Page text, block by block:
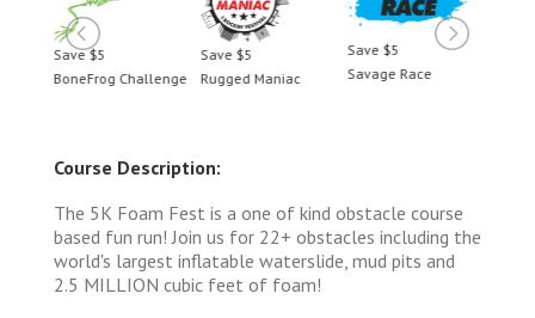
Save $5
BoneFrog Challenge
Save $5
Rugged Maniac
Save $5
Savage Race
Course Description:
The 5K Foam Fest is a one of kind obstacle course
based fun run! Join us for 22+ obstacles including the
world's largest inflatable waterslide, mud pits and
2.5 MILLION cubic feet of foam!